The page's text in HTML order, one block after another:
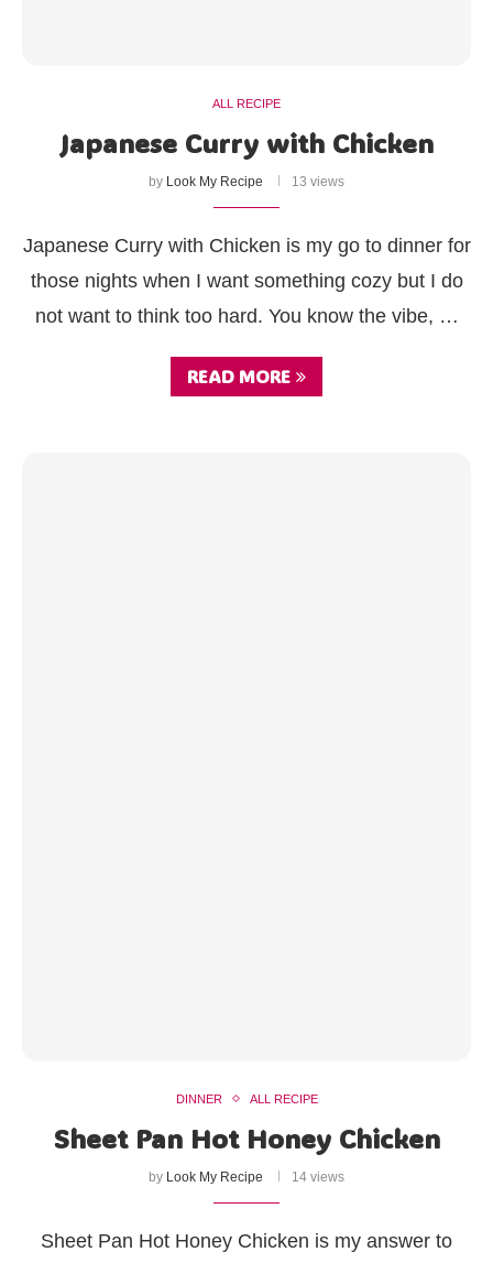
ALL RECIPE
Japanese Curry with Chicken
by Look My Recipe 13 views
Japanese Curry with Chicken is my go to dinner for
those nights when I want something cozy but I do
not want to think too hard. You know the vibe, …
READ MORE
DINNER ALL RECIPE
Sheet Pan Hot Honey Chicken
by Look My Recipe 14 views
Sheet Pan Hot Honey Chicken is my answer to